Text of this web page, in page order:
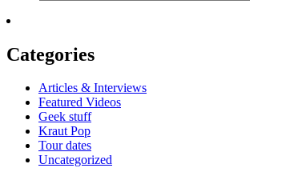
Categories
Articles & Interviews
Featured Videos
Geek stuff
Kraut Pop
Tour dates
Uncategorized